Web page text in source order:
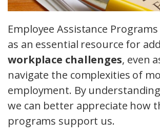
Employee Assistance Programs
as an essential resource for
workplace challenges, even
navigate the complexities of
employment. By
we can better appreciate how
programs support us.